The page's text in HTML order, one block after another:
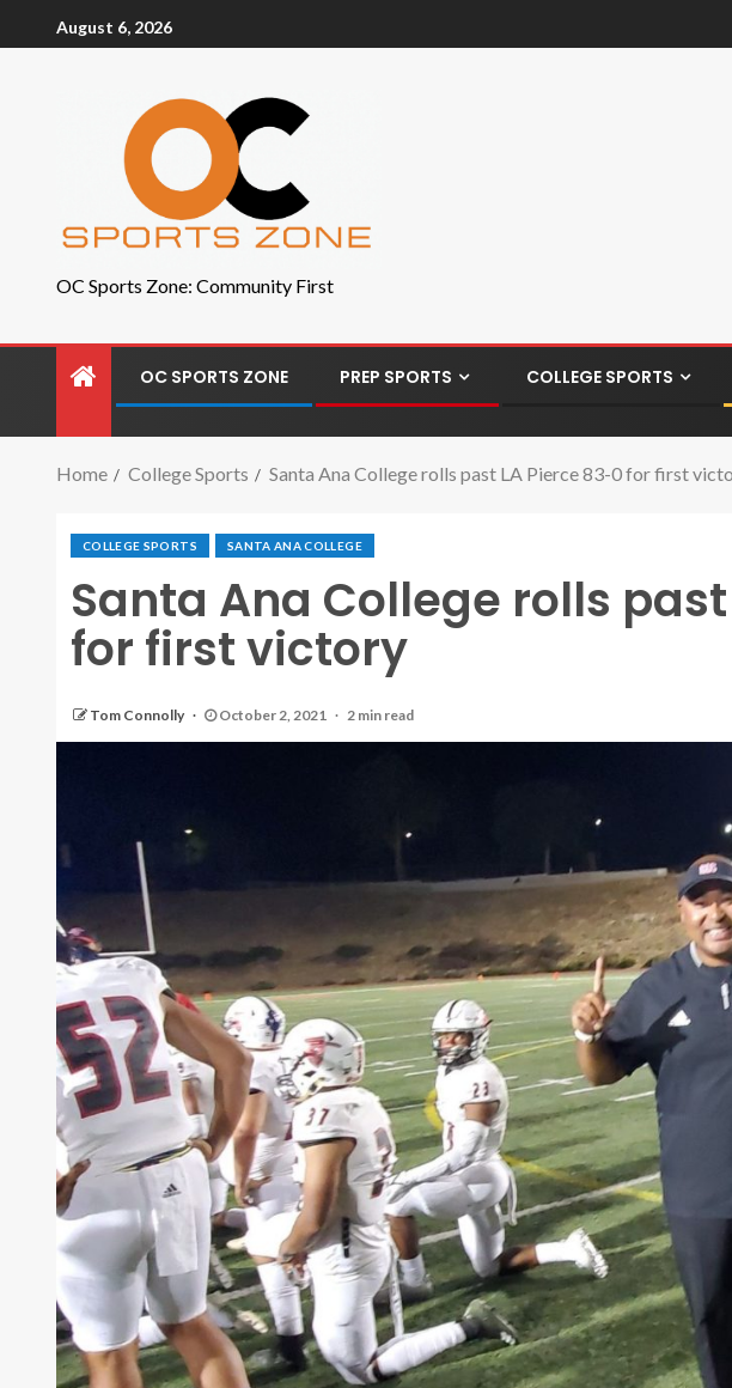
August 6, 2026
OC Sports Zone: Community First
OC SPORTS ZONE PREP SPORTS COLLEGE SPORTS
Home College Sports Santa Ana College rolls past LA Pierce 83-0 for first
COLLEGE SPORTS SANTA ANA COLLEGE
Santa Ana College rolls
for first victory
Tom Connolly October 2, 2021 2 min read